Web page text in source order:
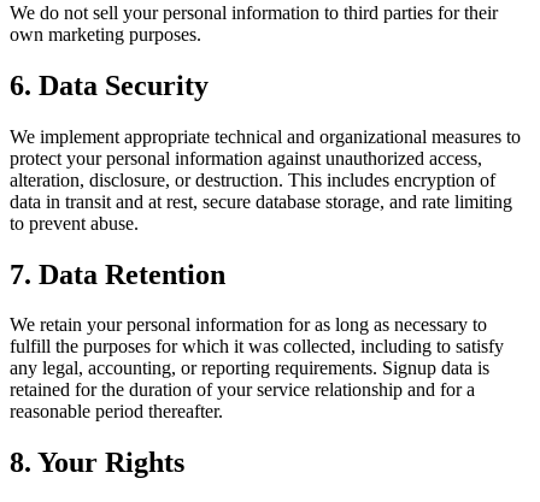
We do not sell your personal information to third parties for their
own marketing purposes.
6. Data Security
We implement appropriate technical and organizational measures to
protect your personal information against unauthorized access,
alteration, disclosure, or destruction. This includes encryption of
data in transit and at rest, secure database storage, and rate limiting
to prevent abuse.
7. Data Retention
We retain your personal information for as long as necessary to
fulfill the purposes for which it was collected, including to satisfy
any legal, accounting, or reporting requirements. Signup data is
retained for the duration of your service relationship and for a
reasonable period thereafter.
8. Your Rights